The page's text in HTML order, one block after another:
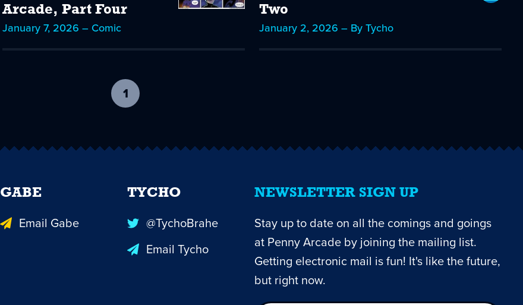
Arcade, Part Four
January 7, 2026 – Comic
Two
January 2, 2026 – By Tycho
1
current
NEWSLETTER SIGN UP
Stay up to date on all the comings and goings
at Penny Arcade by joining the mailing list.
Getting electronic mail is fun! It's like the future,
but right now.
GABE
Email Gabe
TYCHO
@TychoBrahe
Email Tycho